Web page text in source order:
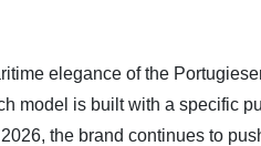
elegance of the
model is built with a specific
the brand continues to